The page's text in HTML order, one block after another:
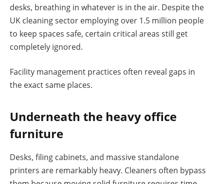
desks, breathing in whatever is in the air. Despite the
UK cleaning sector employing over 1.5 million people
to keep spaces safe, certain critical areas still get
completely ignored.
Facility management practices often reveal gaps in
the exact same places.
Underneath the heavy office
furniture
Desks, filing cabinets, and massive standalone
printers are remarkably heavy. Cleaners often bypass